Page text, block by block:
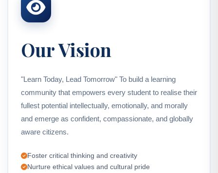
Our Vision
"Learn Today, Lead Tomorrow" To build a learning
community that empowers every student to realise their
fullest potential intellectually, emotionally, and morally
and emerge as confident, compassionate, and globally
aware citizens.
Foster critical thinking and creativity
Nurture ethical values and cultural pride